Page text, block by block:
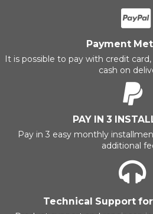
Payment
It is possible to pay with credit
cash on
PAY IN 3
Pay in 3 easy monthly
additional
Technical Support